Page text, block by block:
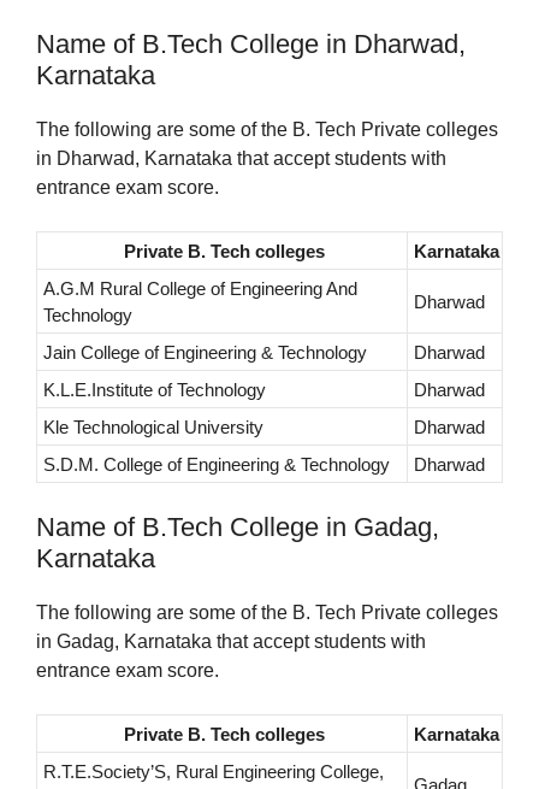
Name of B.Tech College in Dharwad,
Karnataka
The following are some of the B. Tech Private colleges
in Dharwad, Karnataka that accept students with
entrance exam score.
Private B. Tech colleges
Karnataka
A.G.M Rural College of Engineering And
Technology
Dharwad
Jain College of Engineering & Technology
Dharwad
K.L.E.Institute of Technology
Dharwad
Kle Technological University
Dharwad
S.D.M. College of Engineering & Technology
Dharwad
Name of B.Tech College in Gadag,
Karnataka
The following are some of the B. Tech Private colleges
in Gadag, Karnataka that accept students with
entrance exam score.
Private B. Tech colleges
Karnataka
R.T.E.Society’S, Rural Engineering College,